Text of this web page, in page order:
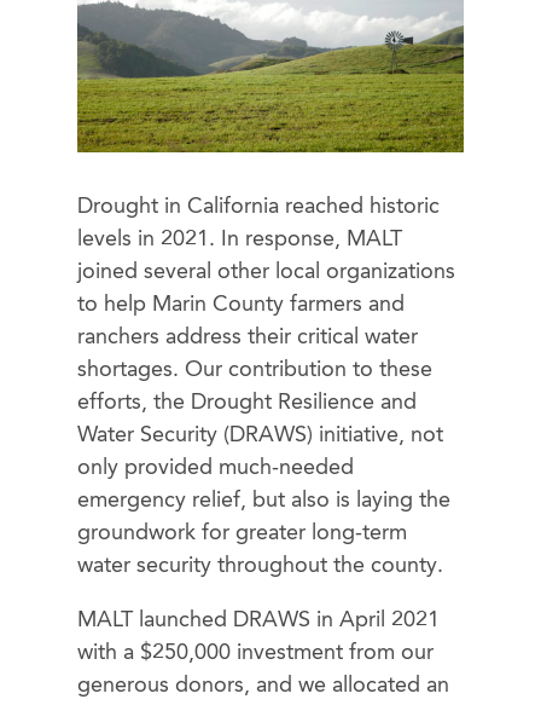
Drought in California reached historic
levels in 2021. In response, MALT
joined several other local organizations
to help Marin County farmers and
ranchers address their critical water
shortages. Our contribution to these
efforts, the Drought Resilience and
Water Security (DRAWS) initiative, not
only provided much-needed
emergency relief, but also is laying the
groundwork for greater long-term
water security throughout the county.
MALT launched DRAWS in April 2021
with a $250,000 investment from our
generous donors, and we allocated an